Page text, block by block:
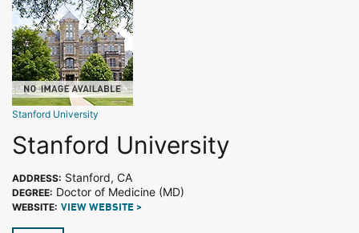
Stanford University
Stanford University
ADDRESS: Stanford, CA
DEGREE: Doctor of Medicine (MD)
WEBSITE: VIEW WEBSITE >